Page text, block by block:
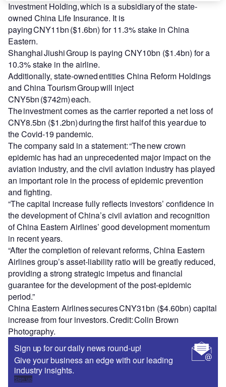
Investment Holding, which is a subsidiary of the state-
owned China Life Insurance. It is
paying CNY11bn ($1.6bn) for 11.3% stake in China
Eastern.
Shanghai Jiushi Group is paying CNY10bn ($1.4bn) for a
10.3% stake in the airline.
Additionally, state-owned entities China Reform Holdings
and China Tourism Group will inject
CNY5bn ($742m) each.
The investment comes as the carrier reported a net loss of
CNY8.5bn ($1.2bn) during the first half of this year due to
the Covid-19 pandemic.
The company said in a statement: “The new crown
epidemic has had an unprecedented major impact on the
aviation industry, and the civil aviation industry has played
an important role in the process of epidemic prevention
and fighting.
“The capital increase fully reflects investors’ confidence in
the development of China’s civil aviation and recognition
of China Eastern Airlines’ good development momentum
in recent years.
“After the completion of relevant reforms, China Eastern
Airlines group’s asset-liability ratio will be greatly reduced,
providing a strong strategic impetus and financial
guarantee for the development of the post-epidemic
period.”
China Eastern Airlines secures CNY31bn ($4.60bn) capital
increase from four investors. Credit: Colin Brown
Photography.
Sign up for our daily news round-up!
Give your business an edge with our leading
industry insights.
Sign up